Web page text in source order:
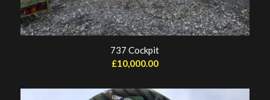
737 Cockpit
£10,000.00